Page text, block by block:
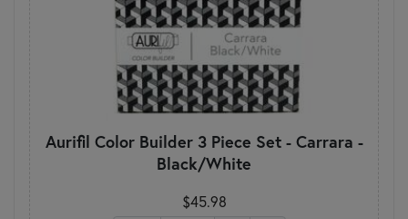
Aurifil Color Builder 3 Piece Set - Carrara -
Black/White
$45.98